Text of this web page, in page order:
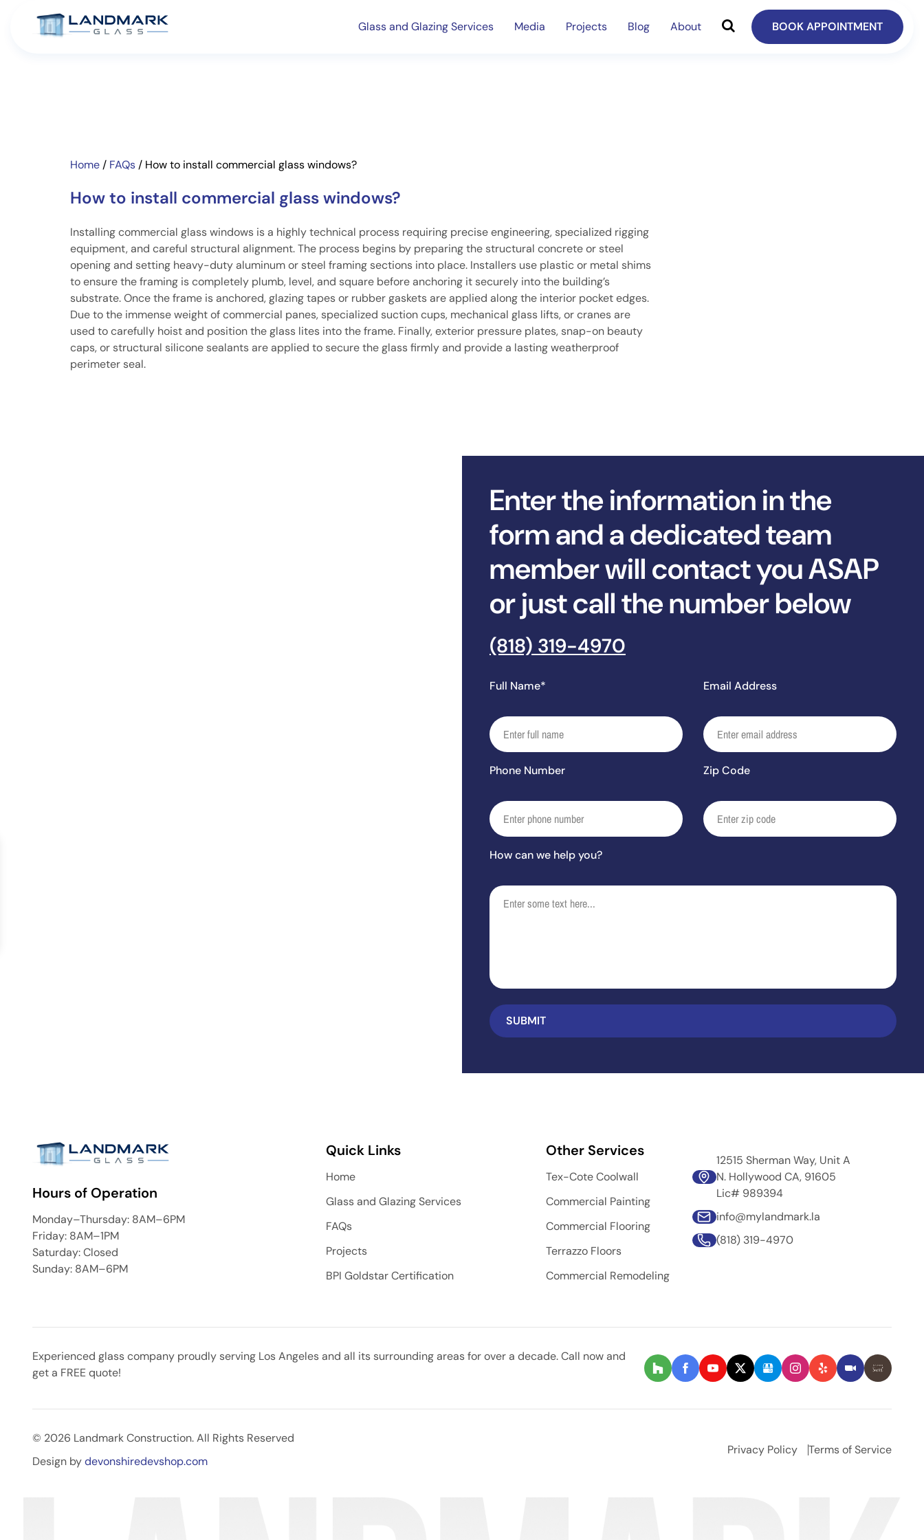
Glass and Glazing Services Media Projects Blog About BOOK APPOINTMENT
Home / FAQs / How to install commercial glass windows?
How to install commercial glass windows?
Installing commercial glass windows is a highly technical process requiring precise engineering, specialized rigging
equipment, and careful structural alignment. The process begins by preparing the structural concrete or steel
opening and setting heavy-duty aluminum or steel framing sections into place. Installers use plastic or metal shims
to ensure the framing is completely plumb, level, and square before anchoring it securely into the building’s
substrate. Once the frame is anchored, glazing tapes or rubber gaskets are applied along the interior pocket edges.
Due to the immense weight of commercial panes, specialized suction cups, mechanical glass lifts, or cranes are
used to carefully hoist and position the glass lites into the frame. Finally, exterior pressure plates, snap-on beauty
caps, or structural silicone sealants are applied to secure the glass firmly and provide a lasting weatherproof
perimeter seal.
Enter the information in the
form and a dedicated team
member will contact you ASAP
or just call the number below
(818) 319-4970
Full Name* Email Address
Phone Number Zip Code
How can we help you?
Hours of Operation
Monday–Thursday: 8AM–6PM
Friday: 8AM–1PM
Saturday: Closed
Sunday: 8AM–6PM
Quick Links
Home
Glass and Glazing Services
FAQs
Projects
BPI Goldstar Certification
Other Services
Tex-Cote Coolwall
Commercial Painting
Commercial Flooring
Terrazzo Floors
Commercial Remodeling
12515 Sherman Way, Unit A
N. Hollywood CA, 91605
Lic# 989394
info@mylandmark.la
(818) 319-4970
Experienced glass company proudly serving Los Angeles and all its surrounding areas for over a decade. Call now and
get a FREE quote!
© 2026 Landmark Construction. All Rights Reserved
Design bydevonshiredevshop.com
Privacy Policy Terms of Service